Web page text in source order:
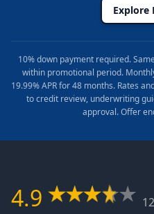
Explore
10% down payment required.
within promotional period.
19.99% APR for 48 months. Rates
to credit review, underwriting
approval. Offer
4.9